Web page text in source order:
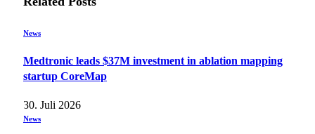
News
Medtronic leads $37M investment in ablation mapping
startup CoreMap
30. Juli 2026
News